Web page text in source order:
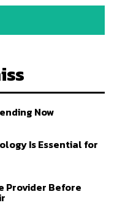
Now
Is Essential for
Provider Before